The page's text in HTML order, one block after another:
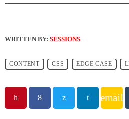
WRITTEN BY: SESSIONS
CONTENT CSS EDGE CASE
email